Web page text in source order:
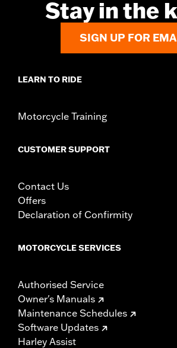
Stay in the
SIGN UP FOR
LEARN TO RIDE
Motorcycle Training
CUSTOMER SUPPORT
Contact Us
Offers
Declaration of Confirmity
MOTORCYCLE SERVICES
Authorised Service
Owner's Manuals
Maintenance Schedules
Software Updates
Harley Assist